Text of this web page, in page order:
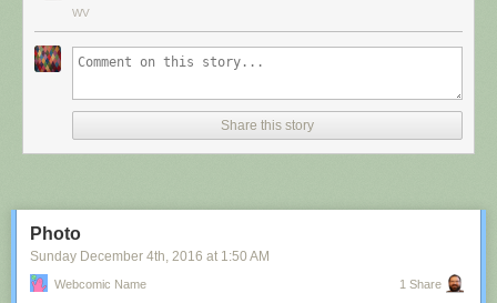
WV
Share this story
Photo
Sunday December 4th, 2016 at 1:50 AM
Webcomic Name 1 Share